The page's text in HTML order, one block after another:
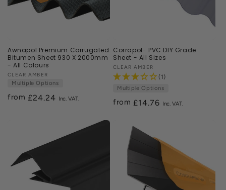
Awnapol Premium Corrugated
Bitumen Sheet 930 X 2000mm
- All Colours
Vendor:
CLEAR AMBER
Multiple Options
from Regular
£24.24
Corrapol- PVC DIY Grade
Sheet - All Sizes
Vendor:
CLEAR AMBER
(1)
Multiple Options
from Regular
£14.76